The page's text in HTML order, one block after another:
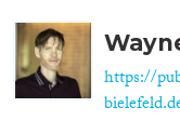
https://